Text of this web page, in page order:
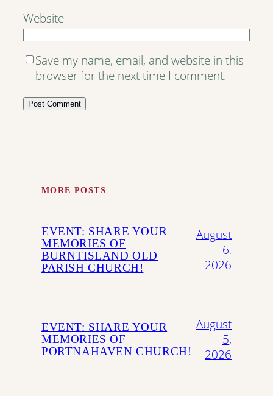
Website
Save my name, email, and website in this
browser for the next time I comment.
MORE POSTS
EVENT: SHARE YOUR
MEMORIES OF
BURNTISLAND OLD
PARISH CHURCH!
August
6,
2026
EVENT: SHARE YOUR
MEMORIES OF
PORTNAHAVEN CHURCH!
August
5,
2026